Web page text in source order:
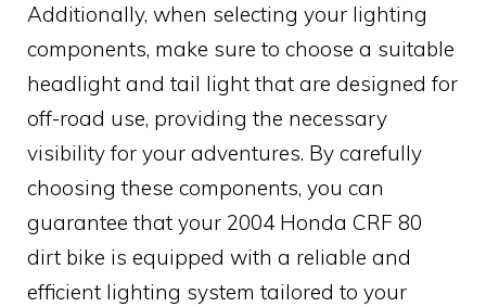
Additionally, when selecting your lighting
components, make sure to choose a suitable
headlight and tail light that are designed for
off-road use, providing the necessary
visibility for your adventures. By carefully
choosing these components, you can
guarantee that your 2004 Honda CRF 80
dirt bike is equipped with a reliable and
efficient lighting system tailored to your